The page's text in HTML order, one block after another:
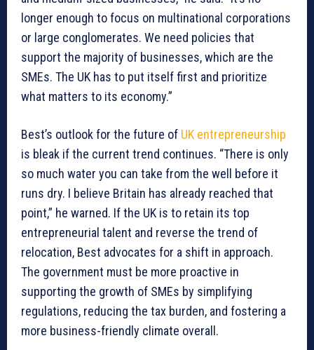
longer enough to focus on multinational corporations
or large conglomerates. We need policies that
support the majority of businesses, which are the
SMEs. The UK has to put itself first and prioritize
what matters to its economy.”
Best’s outlook for the future of UK entrepreneurship
is bleak if the current trend continues. “There is only
so much water you can take from the well before it
runs dry. I believe Britain has already reached that
point,” he warned. If the UK is to retain its top
entrepreneurial talent and reverse the trend of
relocation, Best advocates for a shift in approach.
The government must be more proactive in
supporting the growth of SMEs by simplifying
regulations, reducing the tax burden, and fostering a
more business-friendly climate overall.